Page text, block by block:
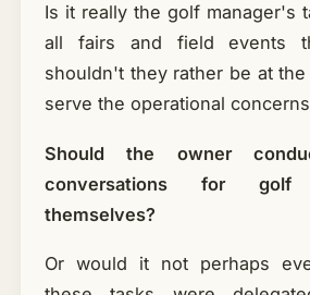
Is it really the golf manager's
all fairs and field events
shouldn't they rather be at
serve the operational
Should the owner
conversations for golf
themselves?
Or would it not perhaps